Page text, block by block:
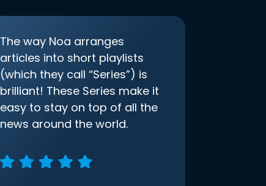
The way Noa arranges
articles into short playlists
(which they call “Series”) is
brilliant! These Series make it
easy to stay on top of all the
news around the world.